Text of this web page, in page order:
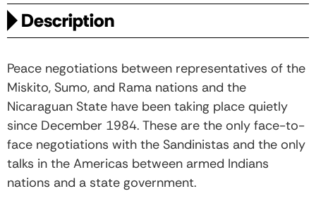
Description
Peace negotiations between representatives of the
Miskito, Sumo, and Rama nations and the
Nicaraguan State have been taking place quietly
since December 1984. These are the only face-to-
face negotiations with the Sandinistas and the only
talks in the Americas between armed Indians
nations and a state government.